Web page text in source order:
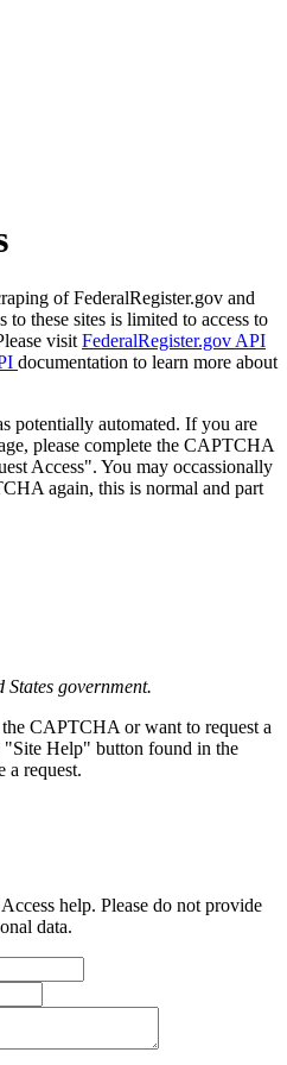
of FederalRegister.gov and
to these sites is limited to access to
visit FederalRegister.gov API
documentation to learn more about
potentially automated. If you are
please complete the CAPTCHA
Access". You may occassionally
again, this is normal and part
government.
CAPTCHA or want to request a
"Site Help" button found in the
a request.
help. Please do not provide
data.